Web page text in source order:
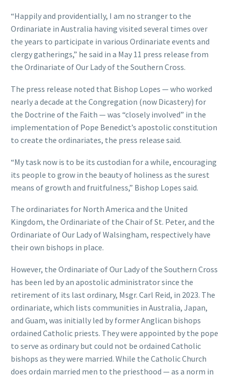
“Happily and providentially, I am no stranger to the
Ordinariate in Australia having visited several times over
the years to participate in various Ordinariate events and
clergy gatherings,” he said in a May 11 press release from
the Ordinariate of Our Lady of the Southern Cross.
The press release noted that Bishop Lopes — who worked
nearly a decade at the Congregation (now Dicastery) for
the Doctrine of the Faith — was “closely involved” in the
implementation of Pope Benedict’s apostolic constitution
to create the ordinariates, the press release said.
“My task now is to be its custodian for a while, encouraging
its people to grow in the beauty of holiness as the surest
means of growth and fruitfulness,” Bishop Lopes said.
The ordinariates for North America and the United
Kingdom, the Ordinariate of the Chair of St. Peter, and the
Ordinariate of Our Lady of Walsingham, respectively have
their own bishops in place.
However, the Ordinariate of Our Lady of the Southern Cross
has been led by an apostolic administrator since the
retirement of its last ordinary, Msgr. Carl Reid, in 2023. The
ordinariate, which lists communities in Australia, Japan,
and Guam, was initially led by former Anglican bishops
ordained Catholic priests. They were appointed by the pope
to serve as ordinary but could not be ordained Catholic
bishops as they were married. While the Catholic Church
does ordain married men to the priesthood — as a norm in